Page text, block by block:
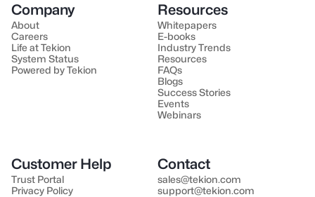
Company
About
Careers
Life at Tekion
System Status
Powered by Tekion
Resources
Whitepapers
E-books
Industry Trends
Resources
FAQs
Blogs
Success Stories
Events
Webinars
Customer Help
Trust Portal
Privacy Policy
Contact
sales@tekion.com
support@tekion.com